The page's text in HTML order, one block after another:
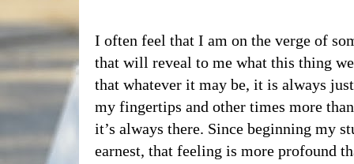
I often feel that I am on the verge of
that will reveal to me what this thing
that whatever it may be, it is always
my fingertips and other times more
it’s always there. Since beginning my
earnest, that feeling is more profound